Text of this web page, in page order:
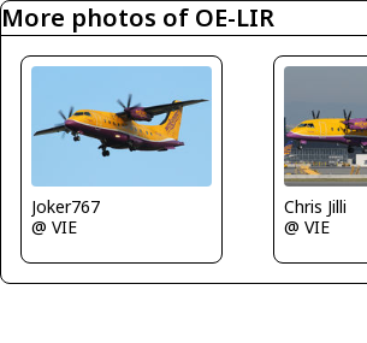
More photos of OE-LIR
Joker767
@ VIE
Chris Jilli
@ VIE